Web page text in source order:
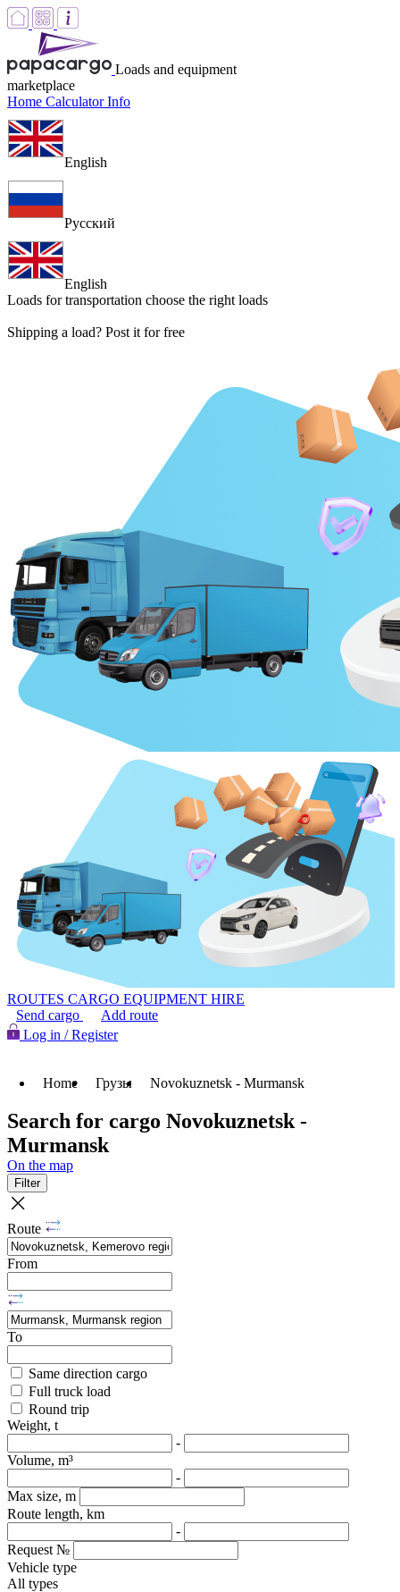
Loads and equipment
marketplace
Home CalculatorInfo
English
Русский
English
Loads for transportation choose the right loads
Shipping a load? Post it for free
ROUTES CARGO EQUIPMENT HIRE
Send cargo
Add route
Log in / Register
Home Грузы Novokuznetsk - Murmansk
Search for cargo Novokuznetsk -
Murmansk
On the map
Filter
Route
From
To
Same direction cargo
Full truck load
Round trip
Weight, t
-
Volume, m³
-
Max size, m
Route length, km
-
Request №
Vehicle type
All types